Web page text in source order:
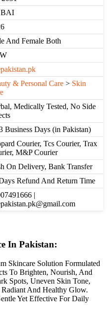
And Female Both
& Personal Care > Skin
Medically Tested, No Side
Business Days (in Pakistan)
Courier, Tcs Courier, Trax
M&P Courier
On Delivery, Bank Transfer
Refund And Return Time
|
In Pakistan:
Skincare Solution Formulated
To Brighten, Nourish, And
Spots, Uneven Skin Tone,
And Healthy Glow.
Yet Effective For Daily